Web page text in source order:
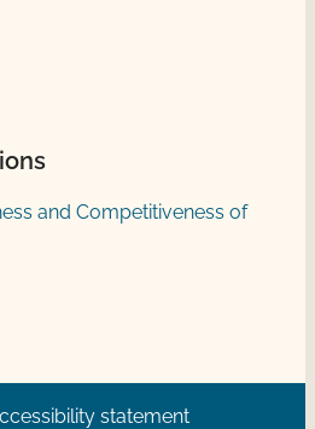
and Competitiveness of
statement